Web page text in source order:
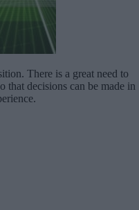
There is a great need to
that decisions can be made in